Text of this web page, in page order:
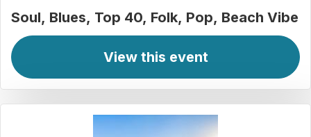
Soul Blues Top 40 Folk Pop Beach Vibe
View this event